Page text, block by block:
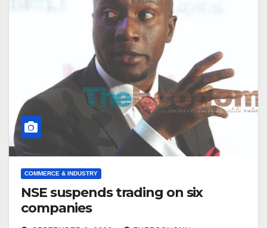
COMMERCE & INDUSTRY
NSE suspends trading on six
companies